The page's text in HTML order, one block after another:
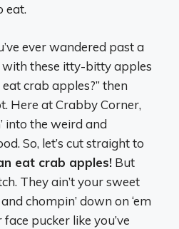
eat.
ever wandered past a
these itty-bitty apples
crab apples?” then
Here at Crabby Corner,
into the weird and
So, let’s cut straight to
eat crab apples! But
They ain’t your sweet
chompin’ down on ‘em
pucker like you’ve